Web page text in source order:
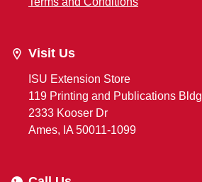
Visit Us
ISU Extension Store
119 Printing and Publications Bldg
2333 Kooser Dr
Ames, IA 50011-1099